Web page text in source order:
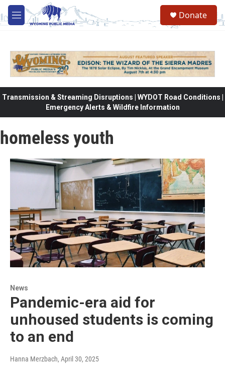
Skip to main content
M
e
Donate
Transmission & Streaming Disruptions | WYDOT Road Conditions |
Emergency Alerts & Wildfire Information
homeless youth
News
Pandemic-era aid for
unhoused students is coming
to an end
Hanna Merzbach, April 30, 2025